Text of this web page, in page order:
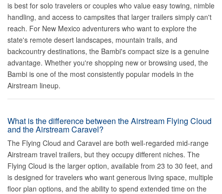
is best for solo travelers or couples who value easy towing, nimble
handling, and access to campsites that larger trailers simply can't
reach. For New Mexico adventurers who want to explore the
state's remote desert landscapes, mountain trails, and
backcountry destinations, the Bambi's compact size is a genuine
advantage. Whether you're shopping new or browsing used, the
Bambi is one of the most consistently popular models in the
Airstream lineup.
What is the difference between the Airstream Flying Cloud
and the Airstream Caravel?
The Flying Cloud and Caravel are both well-regarded mid-range
Airstream travel trailers, but they occupy different niches. The
Flying Cloud is the larger option, available from 23 to 30 feet, and
is designed for travelers who want generous living space, multiple
floor plan options, and the ability to spend extended time on the